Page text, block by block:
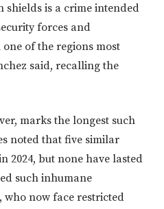
shields is a crime intended
forces and
of the regions most
said, recalling the
marks the longest such
noted that five similar
2024, but none have lasted
such inhumane
now face restricted